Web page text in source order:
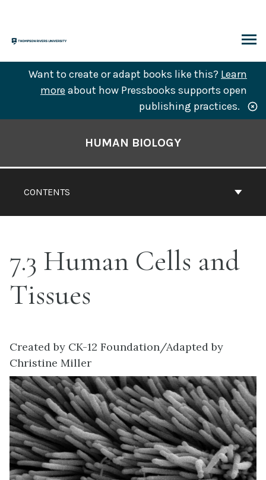
content
Want to create or adapt books like this? Learn
more about how Pressbooks supports open
publishing practices.
CONTENTS
HUMAN BIOLOGY
7.3 Human Cells and
Tissues
Created by CK-12 Foundation/Adapted by
Christine Miller